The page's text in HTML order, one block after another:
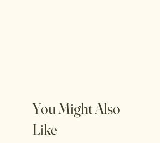
You Might Also
Like